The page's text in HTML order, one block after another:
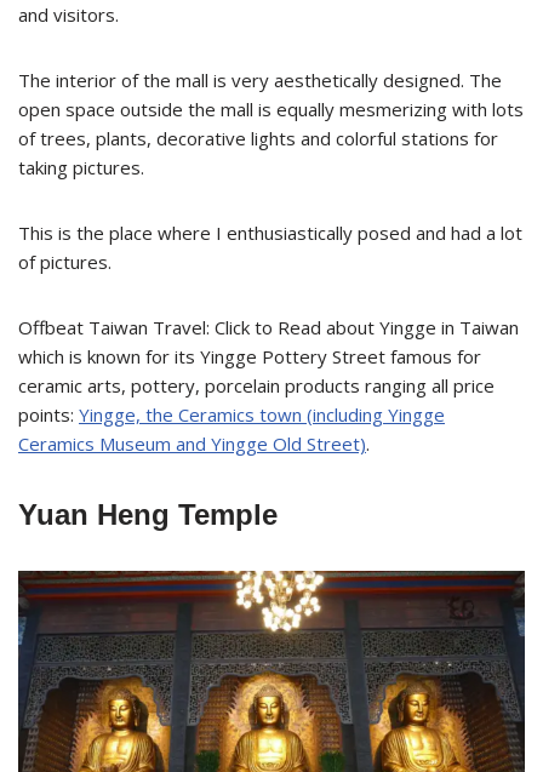
and visitors.
The interior of the mall is very aesthetically designed. The
open space outside the mall is equally mesmerizing with lots
of trees, plants, decorative lights and colorful stations for
taking pictures.
This is the place where I enthusiastically posed and had a lot
of pictures.
Offbeat Taiwan Travel: Click to Read about Yingge in Taiwan
which is known for its Yingge Pottery Street famous for
ceramic arts, pottery, porcelain products ranging all price
points: Yingge, the Ceramics town (including Yingge
Ceramics Museum and Yingge Old Street).
Yuan Heng Temple